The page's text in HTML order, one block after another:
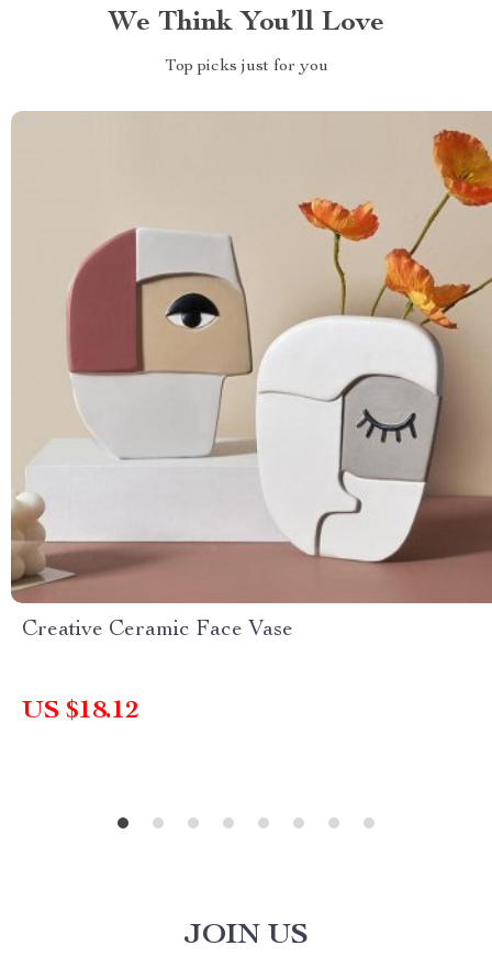
We Think You’ll Love
Top picks just for you
Creative Ceramic Face Vase
US $18.12
JOIN US